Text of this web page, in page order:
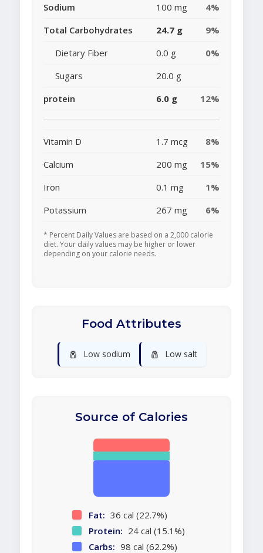
Sodium
100 mg
4%
Total Carbohydrates
24.7 g
9%
Dietary Fiber
0.0 g
0%
Sugars
20.0 g
protein
6.0 g 12%
Vitamin D 1.7 mcg
8%
Calcium
200 mg
15%
Iron
0.1 mg
1%
Potassium
267 mg 6%
* Percent Daily Values are based on a 2,000 calorie
diet. Your daily values may be higher or lower
depending on your calorie needs.
Food Attributes
🧂 Low sodium 🧂 Low salt
Source of Calories
Fat: 36 cal (22.7%)
Protein: 24 cal (15.1%)
Carbs: 98 cal (62.2%)